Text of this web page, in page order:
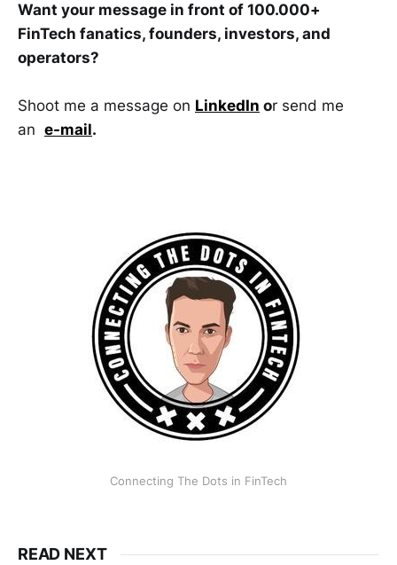
Want your message in front of 100.000+
FinTech fanatics, founders, investors, and
operators?
Shoot me a message on LinkedIn or send me
an e-mail.
Connecting The Dots in FinTech
READ NEXT